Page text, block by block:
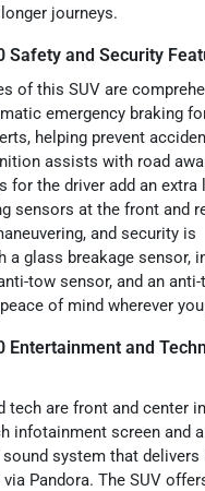
journeys.
Safety and Security
of this SUV are
emergency braking
helping prevent
assists with road
for the driver add an extra
sensors at the front and
and security is
a glass breakage sensor,
tow sensor, and an
of mind wherever
Entertainment and
tech are front and center
infotainment screen and
system that delivers
Pandora. The SUV